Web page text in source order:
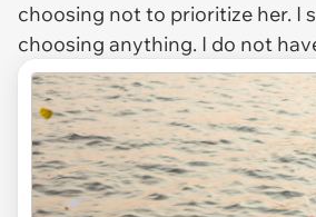
choosing not to prioritize her. I
choosing anything. I do not